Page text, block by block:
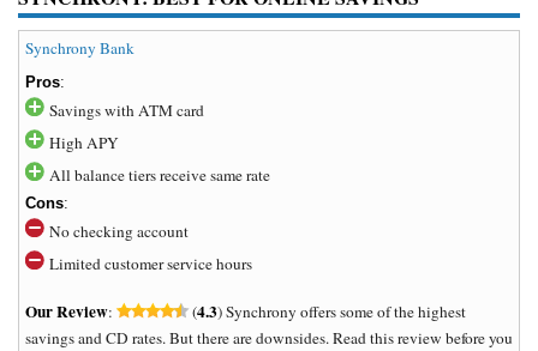
Synchrony Bank
Pros:
Savings with ATM card
High APY
All balance tiers receive same rate
Cons:
No checking account
Limited customer service hours
Our Review: (4.3) Synchrony offers some of the highest
savings and CD rates. But there are downsides. Read this review before you